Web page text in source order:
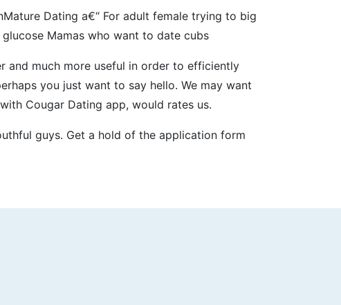
Dating a€“ For adult female trying to big
Mamas who want to date cubs
and much more useful in order to efficiently
you just want to say hello. We may want
Cougar Dating app, would rates us.
guys. Get a hold of the application form